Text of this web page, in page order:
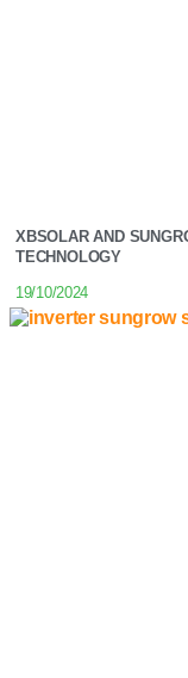
XBSOLAR AND
TECHNOLOGY
19/10/2024